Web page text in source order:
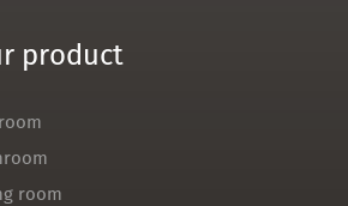
product
room